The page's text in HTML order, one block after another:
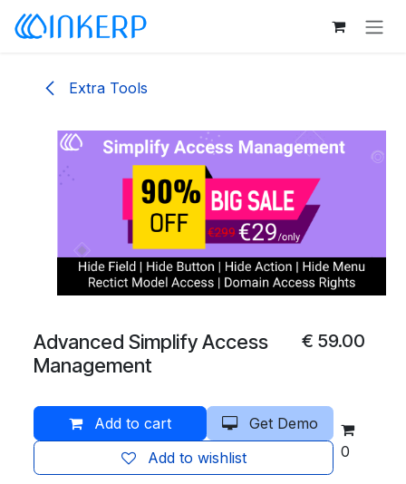
Skip to Content
Extra Tools
Advanced Simplify Access
Management
€ 59.00
Add to cart
Get Demo
Add to wishlist
0